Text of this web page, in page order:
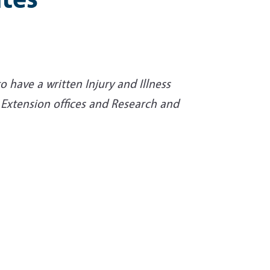
have a written Injury and Illness
offices and Research and